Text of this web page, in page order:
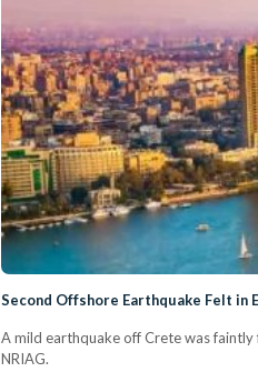
Second Offshore Earthquake Felt in
A mild earthquake off Crete was
NRIAG.